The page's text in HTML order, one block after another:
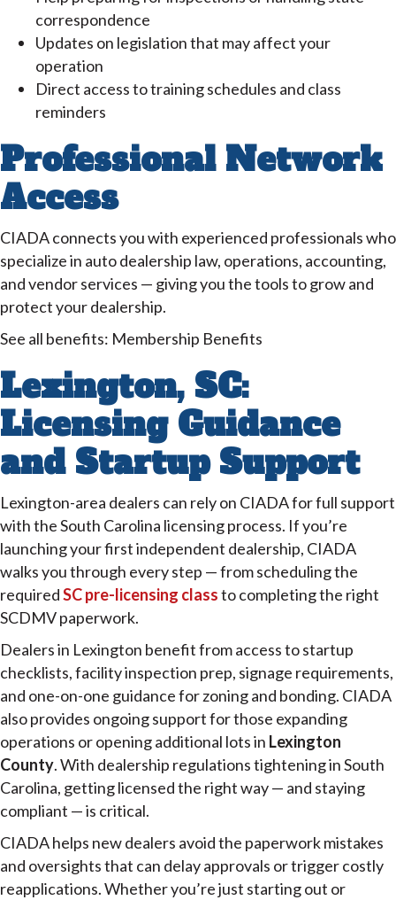
correspondence
Updates on legislation that may affect your
operation
Direct access to training schedules and class
reminders
Professional Network
Access
CIADA connects you with experienced professionals who
specialize in auto dealership law, operations, accounting,
and vendor services — giving you the tools to grow and
protect your dealership.
See all benefits: Membership Benefits
Lexington, SC:
Licensing Guidance
and Startup Support
Lexington-area dealers can rely on CIADA for full support
with the South Carolina licensing process. If you’re
launching your first independent dealership, CIADA
walks you through every step — from scheduling the
requiredSC pre-licensing classto completing the right
SCDMV paperwork.
Dealers in Lexington benefit from access to startup
checklists, facility inspection prep, signage requirements,
and one-on-one guidance for zoning and bonding. CIADA
also provides ongoing support for those expanding
operations or opening additional lots in Lexington
County. With dealership regulations tightening in South
Carolina, getting licensed the right way — and staying
compliant — is critical.
CIADA helps new dealers avoid the paperwork mistakes
and oversights that can delay approvals or trigger costly
reapplications. Whether you’re just starting out or